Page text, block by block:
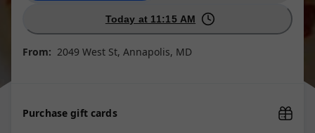
Today at 11:15 AM
From: 2049 West St, Annapolis, MD
Purchase gift cards